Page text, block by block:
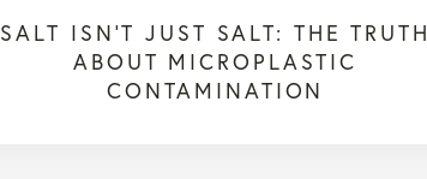
SALT ISN’T JUST SALT: THE TRUTH
ABOUT MICROPLASTIC
CONTAMINATION